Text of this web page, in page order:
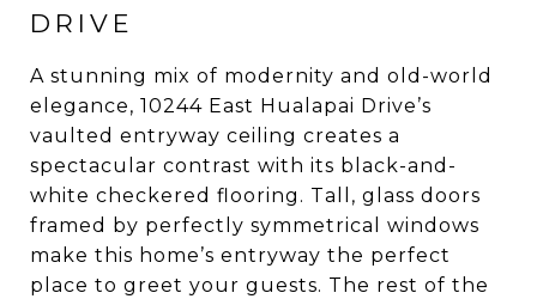
DRIVE
A stunning mix of modernity and old-world
elegance, 10244 East Hualapai Drive’s
vaulted entryway ceiling creates a
spectacular contrast with its black-and-
white checkered flooring. Tall, glass doors
framed by perfectly symmetrical windows
make this home’s entryway the perfect
place to greet your guests. The rest of the